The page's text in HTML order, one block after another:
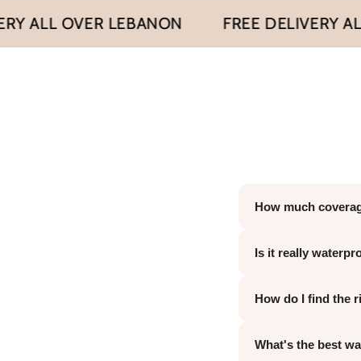
OVER LEBANON FREE DELIVERY ALL
How much
Is it really
sweatproof, and
How do I find the
body skin tone —
What's the best